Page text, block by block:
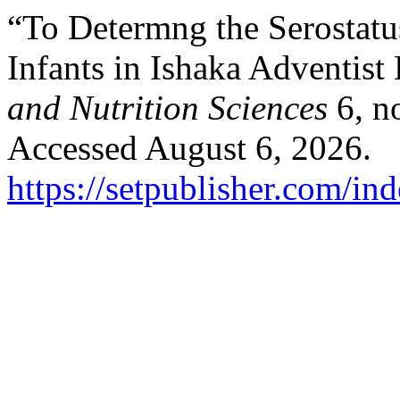
“To Determng the
Infants in Ishaka
and Nutrition Sciences 6,
Accessed August 6, 2026.
https://setpublisher.com/